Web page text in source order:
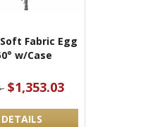
Fabric Egg
w/Case
$1,353.03